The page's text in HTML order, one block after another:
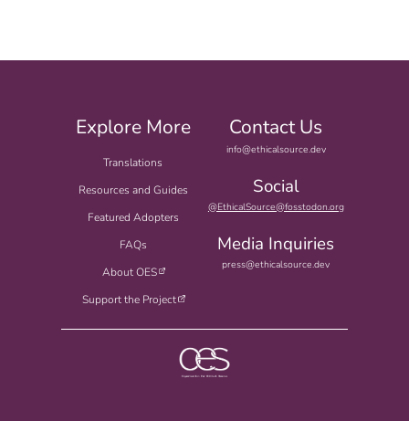
Explore More
Translations
Resources and Guides
Featured Adopters
FAQs
About OES
Support the Project
Contact Us
info@ethicalsource.dev
Social
@EthicalSource@fosstodon.org
Media Inquiries
press@ethicalsource.dev